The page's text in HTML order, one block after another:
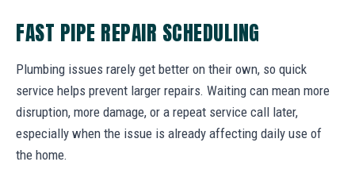
FAST PIPE REPAIR SCHEDULING
Plumbing issues rarely get better on their own, so quick
service helps prevent larger repairs. Waiting can mean more
disruption, more damage, or a repeat service call later,
especially when the issue is already affecting daily use of
the home.